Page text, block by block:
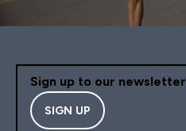
Sign up to our newsletter
SIGN UP